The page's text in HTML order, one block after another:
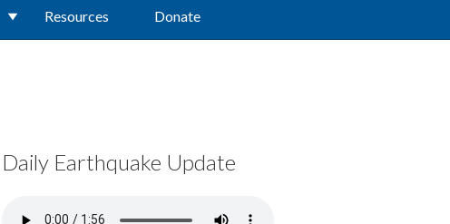
Resources Donate
Daily Earthquake Update